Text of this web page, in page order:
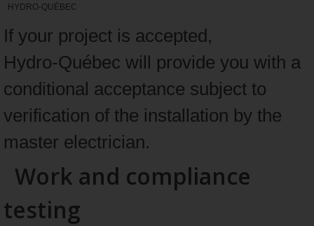
HYDRO-QUÉBEC
If your project is accepted,
Hydro‑Québec will provide you with a
conditional acceptance subject to
verification of the installation by the
master electrician.
Work and compliance
testing